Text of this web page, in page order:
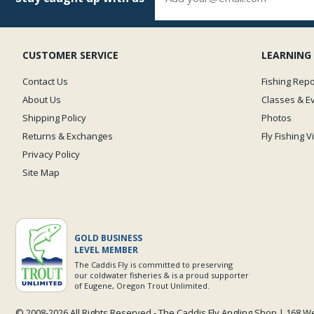
CUSTOMER SERVICE
Contact Us
About Us
Shipping Policy
Returns & Exchanges
Privacy Policy
Site Map
LEARNING
Fishing
Classes &
Photos
Fly Fishing
GOLD BUSINESS
LEVEL MEMBER
The Caddis Fly is committed to preserving
our coldwater fisheries & is a proud supporter
of Eugene, Oregon Trout Unlimited.